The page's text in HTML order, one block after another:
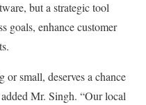
but a strategic tool
goals, enhance customer
or small, deserves a chance
Mr. Singh. “Our local